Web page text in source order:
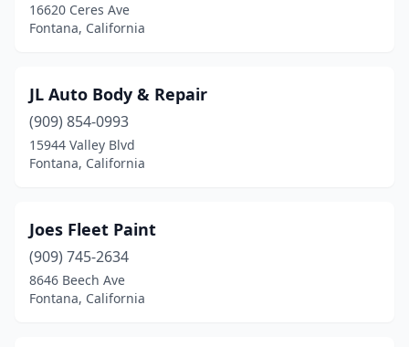
16620 Ceres Ave
Fontana, California
JL Auto Body & Repair
(909) 854-0993
15944 Valley Blvd
Fontana, California
Joes Fleet Paint
(909) 745-2634
8646 Beech Ave
Fontana, California